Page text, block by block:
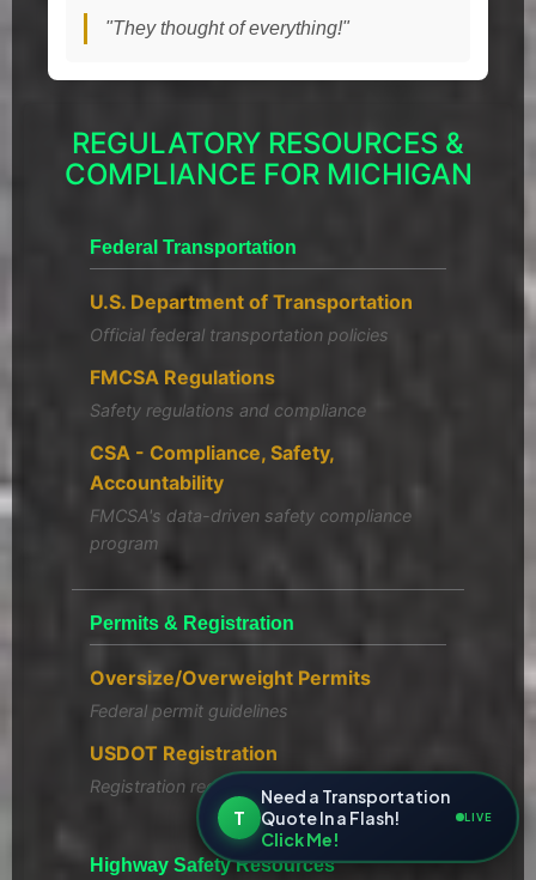
"They thought of everything!"
REGULATORY RESOURCES &
COMPLIANCE FOR MICHIGAN
Federal Transportation
U.S. Department of Transportation
Official federal transportation policies
FMCSA Regulations
Safety regulations and compliance
CSA - Compliance, Safety,
Accountability
FMCSA's data-driven safety compliance
program
Permits & Registration
Oversize/Overweight Permits
Federal permit guidelines
USDOT Registration
Registration requirements
Highway Safety Resources
T
Need a Transportation
Quote In a Flash!
Click Me!
LIVE